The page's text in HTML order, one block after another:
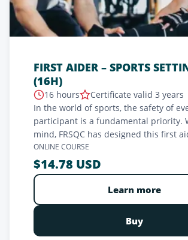
FIRST AIDER – SPORTS
(16H)
16 hours
Certificate valid 3 years
In the world of sports, the safety of
participant is a fundamental priority.
mind, FRSQC has designed this first
adapted to sports settings. Created for
all levels, this in-depth training aims
sports professionals with the skills
handle the most common
field. Through a practical approach,
ensures optimal preparation for rapid
intervention and protection of
ONLINE COURSE
$14.78 USD
Learn more
Buy